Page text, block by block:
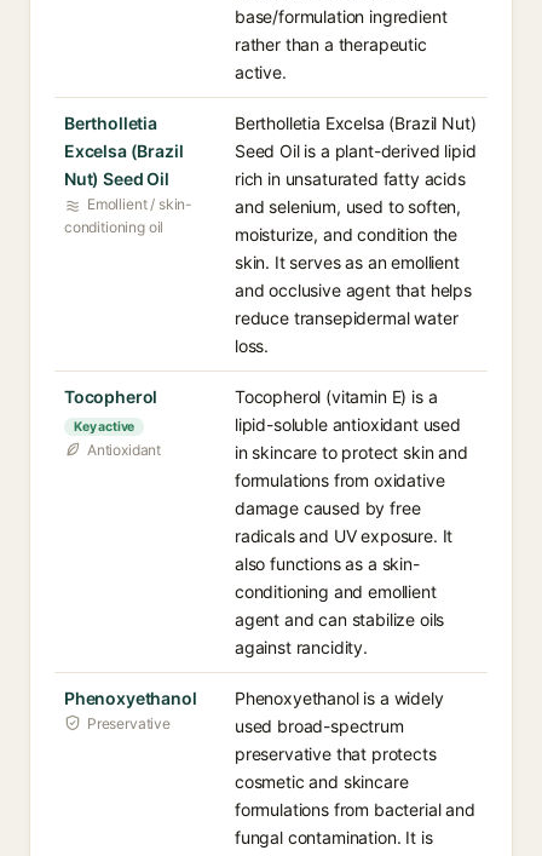
base/formulation ingredient
rather than a therapeutic
active.
Bertholletia
Excelsa (Brazil
Nut) Seed Oil
Emollient / skin-
conditioning oil
Bertholletia Excelsa (Brazil Nut)
Seed Oil is a plant-derived lipid
rich in unsaturated fatty acids
and selenium, used to soften,
moisturize, and condition the
skin. It serves as an emollient
and occlusive agent that helps
reduce transepidermal water
loss.
Tocopherol
Key active
Antioxidant
Tocopherol (vitamin E) is a
lipid-soluble antioxidant used
in skincare to protect skin and
formulations from oxidative
damage caused by free
radicals and UV exposure. It
also functions as a skin-
conditioning and emollient
agent and can stabilize oils
against rancidity.
Phenoxyethanol
Preservative
Phenoxyethanol is a widely
used broad-spectrum
preservative that protects
cosmetic and skincare
formulations from bacterial and
fungal contamination. It is